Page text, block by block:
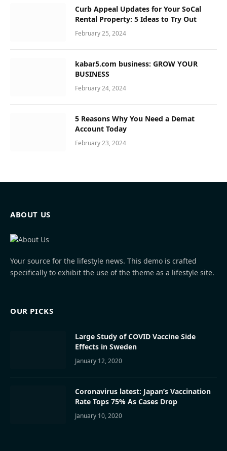
Curb Appeal Updates for Your SoCal
Rental Property: 5 Ideas to Try Out
February 25, 2024
kabar5.com business: GROW YOUR
BUSINESS
February 24, 2024
5 Reasons Why You Need a Demat
Account Today
February 23, 2024
ABOUT US
Your source for the lifestyle news. This demo is crafted
specifically to exhibit the use of the theme as a lifestyle site.
OUR PICKS
Large Study of COVID Vaccine Side
Effects in Sweden
January 12, 2020
Coronavirus latest: Japan’s Vaccination
Rate Tops 75% As Cases Drop
January 10, 2020